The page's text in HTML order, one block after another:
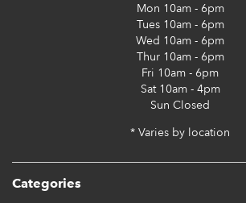
Categories
Mon 10am - 6pm
Tues10am - 6pm
Wed 10am - 6pm
Thur10am - 6pm
Fri 10am - 6pm
Sat10am - 4pm
Sun Closed
* Varies by location